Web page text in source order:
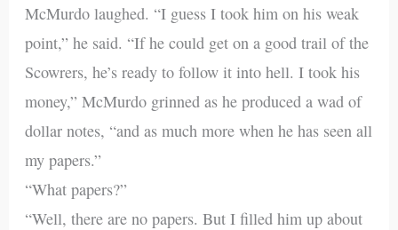
McMurdo laughed. “I guess I took him on his weak
point,” he said. “If he could get on a good trail of the
Scowrers, he’s ready to follow it into hell. I took his
money,” McMurdo grinned as he produced a wad of
dollar notes, “and as much more when he has seen all
my papers.”
“What papers?”
“Well, there are no papers. But I filled him up about